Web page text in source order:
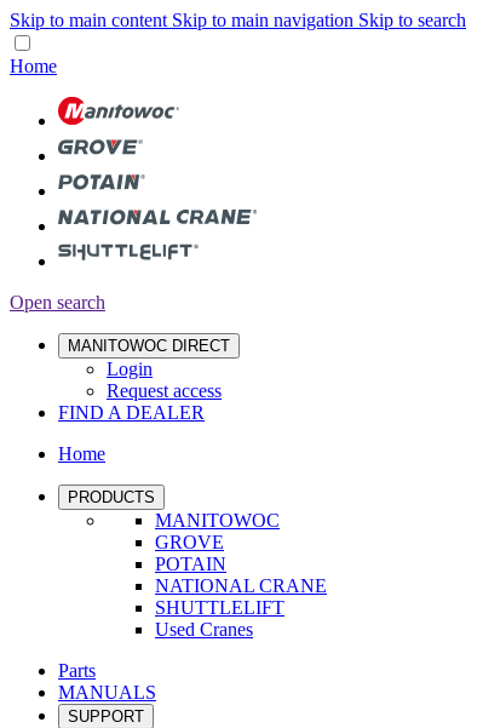
Skip to main content Skip to main navigation Skip to search
Home
Open search
MANITOWOC DIRECT
Login
Request access
FIND A DEALER
Home
PRODUCTS
MANITOWOC
GROVE
POTAIN
NATIONAL CRANE
SHUTTLELIFT
Used Cranes
Parts
MANUALS
SUPPORT